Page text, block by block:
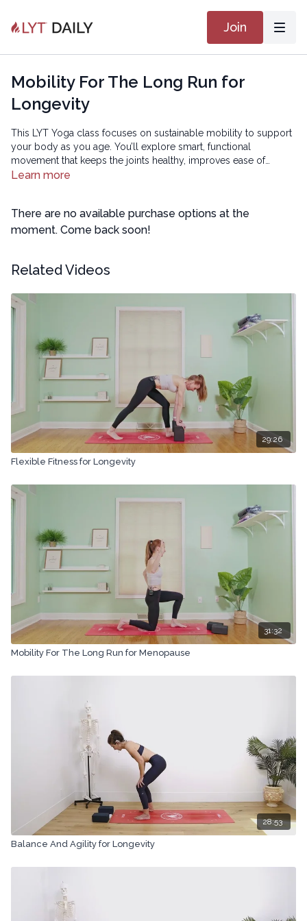
Join
Mobility For The Long Run for
Longevity
This LYT Yoga class focuses on sustainable mobility to support
your body as you age. You’ll explore smart, functional
movement that keeps the joints healthy, improves ease of
motion, and helps you stay active and resilient long term — so
Learn more
There are no available purchase options at the
moment. Come back soon!
Related Videos
29:26
Flexible Fitness for Longevity
31:32
Mobility For The Long Run for Menopause
28:53
Balance And Agility for Longevity